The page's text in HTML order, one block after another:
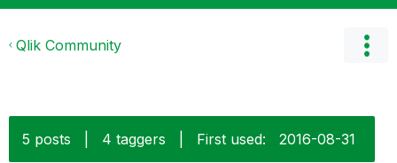
Qlik Community
5 posts 4 taggers First used: ‎2016-08-31